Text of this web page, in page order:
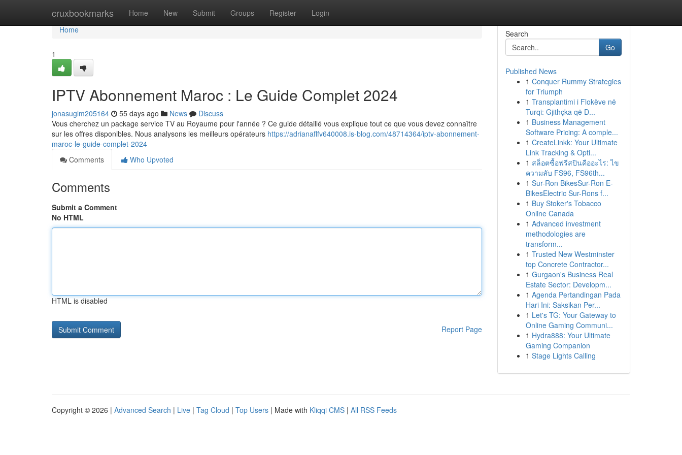
cruxbookmarks Home New Submit Groups Register Login
Home
Home
1
IPTV Abonnement Maroc : Le Guide Complet 2024
jonasuglm205164 55 days ago News
Discuss
Vous cherchez un package service TV au Royaume pour l'année ? Ce guide détaillé vous explique tout ce que vous devez connaître
sur les offres disponibles. Nous analysons les meilleurs opérateurs https://adrianaflfv640008.is-blog.com/48714364/iptv-abonnement-
maroc-le-guide-complet-2024
Comments
Who Upvoted
Comments
Submit a Comment
No HTML
HTML is disabled
Report Page
Search
Go
Published News
1 Conquer Rummy Strategies
for Triumph
1 Transplantimi i Flokëve në
Turqi: Gjithçka që D...
1 Business Management
Software Pricing: A comple...
1 CreateLinkk: Your Ultimate
Link Tracking & Opti...
1 สล็อตซื้อฟรีสปินคืออะไร: ไข
ความลับ FS96, FS96th...
1 Sur-Ron BikesSur-Ron E-
BikesElectric Sur-Rons f...
1 Buy Stoker's Tobacco
Online Canada
1 Advanced investment
methodologies are
transform...
1 Trusted New Westminster
top Concrete Contractor...
1 Gurgaon's Business Real
Estate Sector: Developm...
1 Agenda Pertandingan Pada
Hari Ini: Saksikan Per...
1 Let's TG: Your Gateway to
Online Gaming Communi...
1 Hydra888: Your Ultimate
Gaming Companion
1 Stage Lights Calling
Copyright © 2026 | Advanced Search | Live | Tag Cloud | Top Users | Made with Kliqqi CMS | All RSS Feeds